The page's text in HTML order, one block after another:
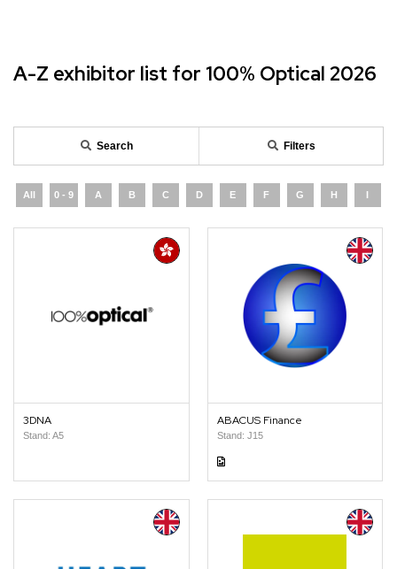
A-Z exhibitor list for 100% Optical 2026
Search Filters
All 0 - 9 A B C D E F G H I
3DNA
Stand: A5
ABACUS Finance
Stand: J15